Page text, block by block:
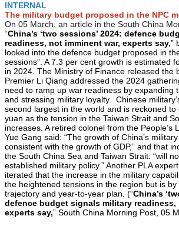
INTERNAL
The military budget proposed in the NPC
On 05 March, an article in the South China
“China’s ‘two sessions’ 2024: defence
readiness, not imminent war, experts say,”
looked into the defence budget proposed in
sessions”. A 7.3 per cent growth is estimated
in 2024. The Ministry of Finance released the
Premier Li Qiang addressed the 2024
need to ramp up war readiness by expanding
and stressing military loyalty. Chinese
second largest in the world and is reckoned to
yuan as the tension in the Taiwan Strait and
increases. A retired colonel from the People’s
Yue Gang said: “The growth of China’s
consistent with the growth of GDP,” and that
the South China Sea and Taiwan Strait: “will
established military policy.” Another PLA
iterated that the increase in the military
the heightened tensions in the region but is by
trajectory and year-to-year plan. (“China’s
defence budget signals military readiness,
experts say,” South China Morning Post, 05